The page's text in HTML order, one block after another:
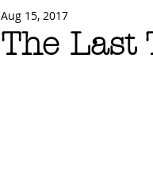
The Last
Aug 15, 2017